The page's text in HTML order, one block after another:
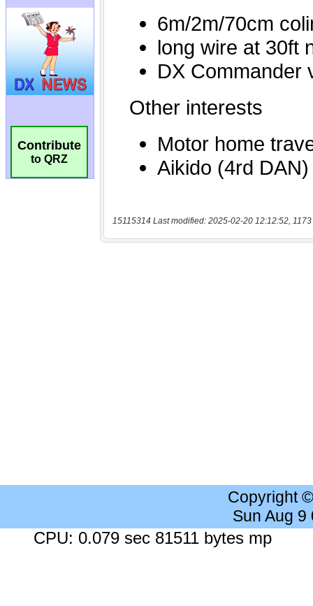
Contribute
to QRZ
15115314 Last modified: 2025-02-20 12:12:52, 1173
Copyright
Sun Aug 9
CPU: 0.079 sec 81511 bytes mp